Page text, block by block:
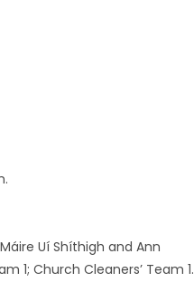
Máire Uí Shíthigh and Ann
1; Church Cleaners’ Team 1.